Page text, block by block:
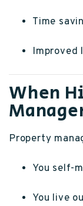
Time
Improved
When
Property
You self-
You live